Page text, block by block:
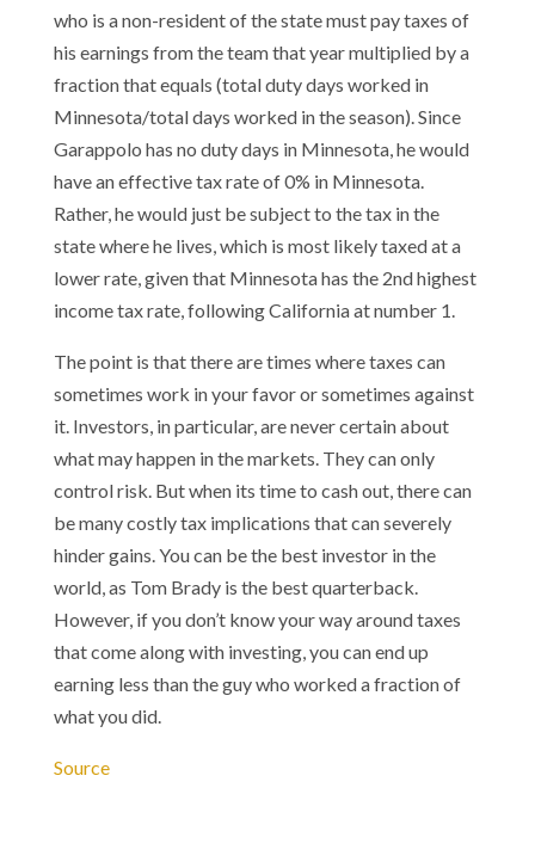
who is a non-resident of the state must pay taxes of
his earnings from the team that year multiplied by a
fraction that equals (total duty days worked in
Minnesota/total days worked in the season). Since
Garappolo has no duty days in Minnesota, he would
have an effective tax rate of 0% in Minnesota.
Rather, he would just be subject to the tax in the
state where he lives, which is most likely taxed at a
lower rate, given that Minnesota has the 2nd highest
income tax rate, following California at number 1.
The point is that there are times where taxes can
sometimes work in your favor or sometimes against
it. Investors, in particular, are never certain about
what may happen in the markets. They can only
control risk. But when its time to cash out, there can
be many costly tax implications that can severely
hinder gains. You can be the best investor in the
world, as Tom Brady is the best quarterback.
However, if you don’t know your way around taxes
that come along with investing, you can end up
earning less than the guy who worked a fraction of
what you did.
Source